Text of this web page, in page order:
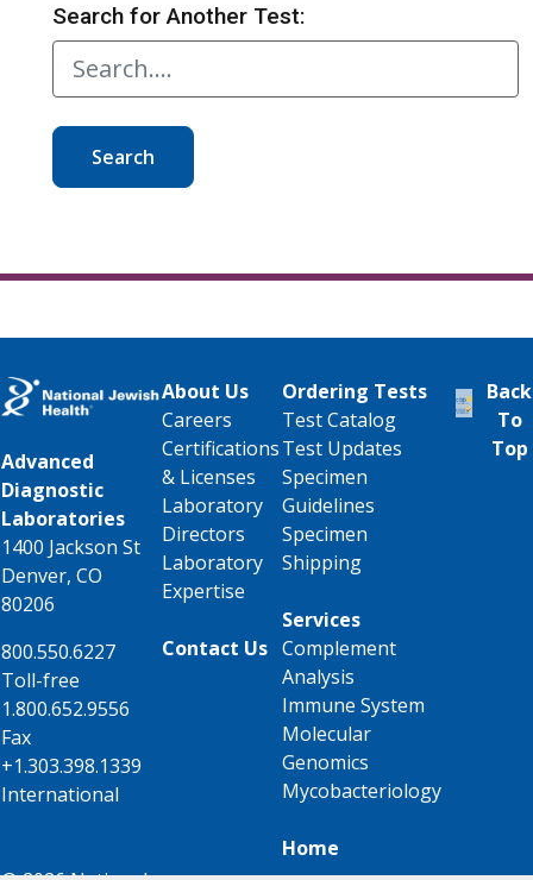
Search for Another Test:
Search
Advanced
Diagnostic
Laboratories
1400 Jackson St
Denver, CO
80206
800.550.6227
Toll-free
1.800.652.9556
Fax
+1.303.398.1339
International
About Us
Careers
Certifications
& Licenses
Laboratory
Directors
Laboratory
Expertise
Contact Us
Ordering Tests
Test Catalog
Test Updates
Specimen
Guidelines
Specimen
Shipping
Services
Complement
Analysis
Immune System
Molecular
Genomics
Mycobacteriology
Home
Back
To
Top